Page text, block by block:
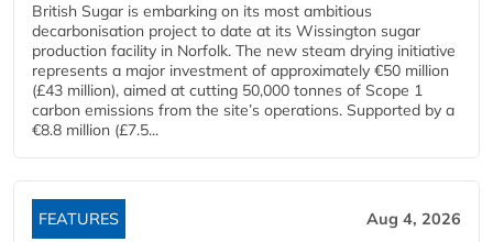
British Sugar is embarking on its most ambitious
decarbonisation project to date at its Wissington sugar
production facility in Norfolk. The new steam drying initiative
represents a major investment of approximately €50 million
(£43 million), aimed at cutting 50,000 tonnes of Scope 1
carbon emissions from the site’s operations. Supported by a
€8.8 million (£7.5...
FEATURES Aug 4, 2026